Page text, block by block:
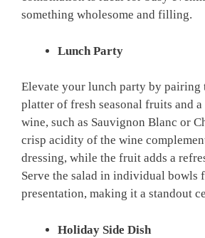
something wholesome and filling.
Lunch Party
Elevate your lunch party by pairing
platter of fresh seasonal fruits and
wine, such as Sauvignon Blanc or
crisp acidity of the wine
dressing, while the fruit adds a
Serve the salad in individual bowls
presentation, making it a standout
Holiday Side Dish